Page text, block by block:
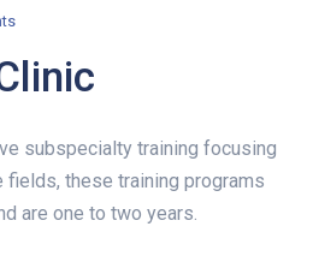
subspecialty training focusing
fields, these training programs
are one to two years.